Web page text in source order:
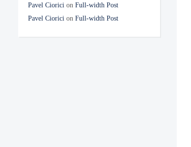
Pavel Ciorici on Full-width Post
Pavel Ciorici on Full-width Post